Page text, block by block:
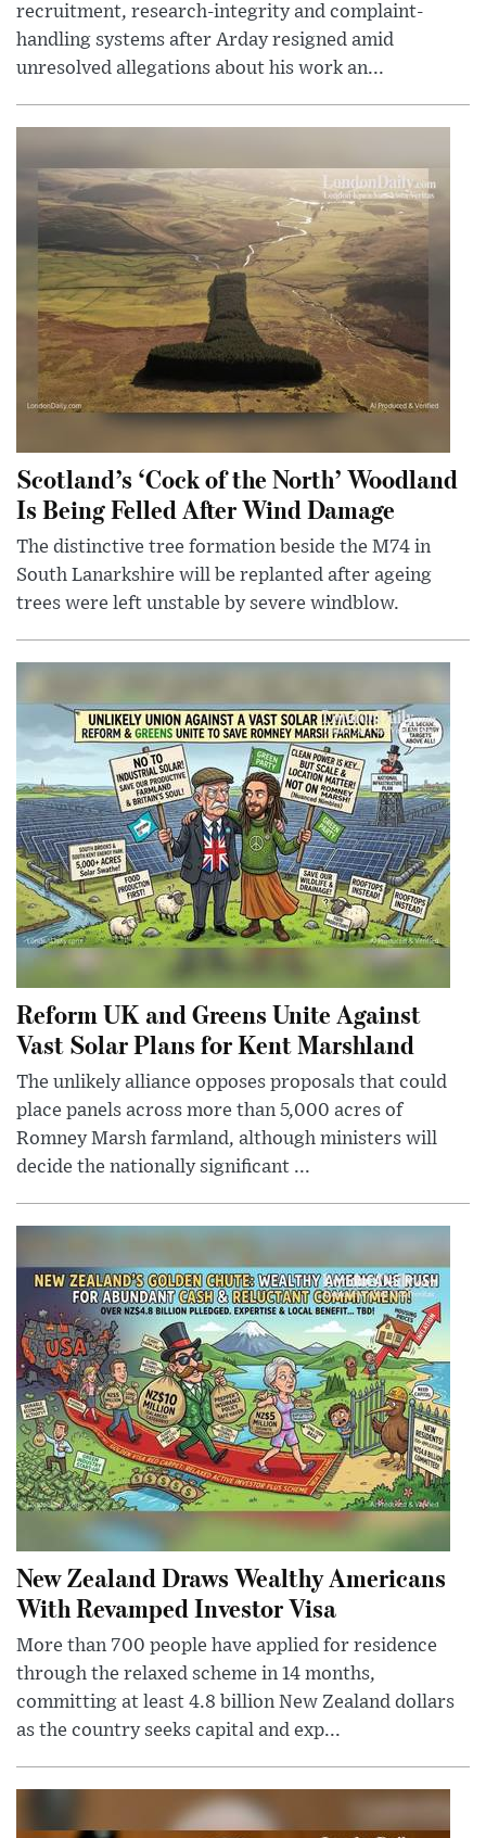
recruitment, research-integrity and complaint-
handling systems after Arday resigned amid
unresolved allegations about his work an...
Scotland’s ‘Cock of the North’ Woodland
Is Being Felled After Wind Damage
The distinctive tree formation beside the M74 in
South Lanarkshire will be replanted after ageing
trees were left unstable by severe windblow.
Reform UK and Greens Unite Against
Vast Solar Plans for Kent Marshland
The unlikely alliance opposes proposals that could
place panels across more than 5,000 acres of
Romney Marsh farmland, although ministers will
decide the nationally significant ...
New Zealand Draws Wealthy Americans
With Revamped Investor Visa
More than 700 people have applied for residence
through the relaxed scheme in 14 months,
committing at least 4.8 billion New Zealand dollars
as the country seeks capital and exp...